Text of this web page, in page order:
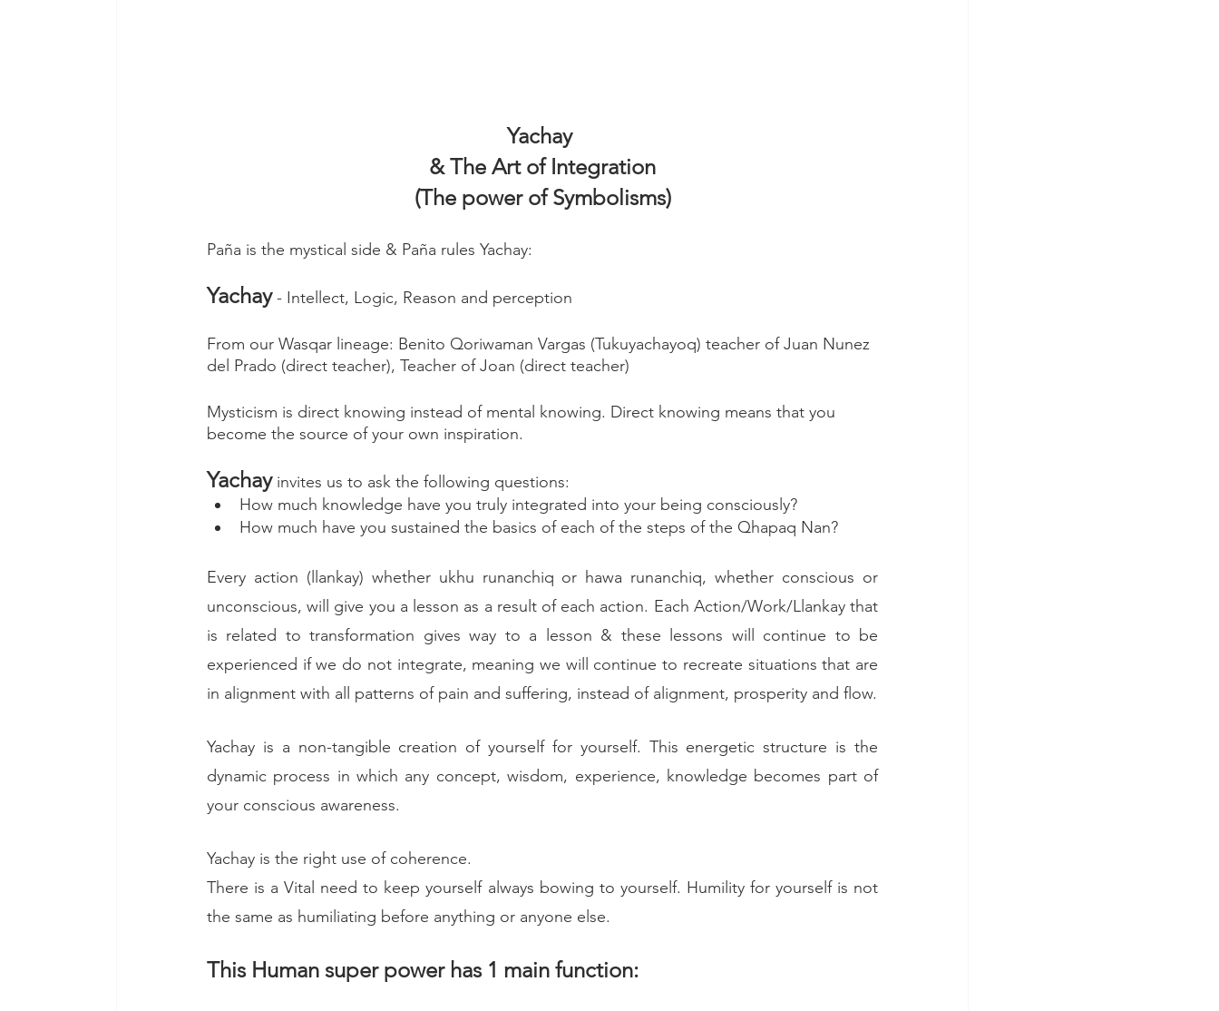
Yachay
& The Art of Integration
(The power of Symbolisms)
Paña is the mystical side & Paña rules Yachay:
Yachay - Intellect, Logic, Reason and perception
From our Wasqar lineage: Benito Qoriwaman Vargas (Tukuyachayoq) teacher of Juan Nunez
del Prado (direct teacher), Teacher of Joan (direct teacher)
Mysticism is direct knowing instead of mental knowing. Direct knowing means that you
become the source of your own inspiration.
Yachay invites us to ask the following questions:
How much knowledge have you truly integrated into your being consciously?
How much have you sustained the basics of each of the steps of the Qhapaq Nan?
Every action (llankay) whether ukhu runanchiq or hawa runanchiq, whether conscious or
unconscious, will give you a lesson as a result of each action. Each Action/Work/Llankay that
is related to transformation gives way to a lesson & these lessons will continue to be
experienced if we do not integrate, meaning we will continue to recreate situations that are
in alignment with all patterns of pain and suffering, instead of alignment, prosperity and flow.
Yachay is a non-tangible creation of yourself for yourself. This energetic structure is the
dynamic process in which any concept, wisdom, experience, knowledge becomes part of
your conscious awareness.
Yachay is the right use of coherence.
There is a Vital need to keep yourself always bowing to yourself. Humility for yourself is not
the same as humiliating before anything or anyone else.
This Human super power has 1 main function: